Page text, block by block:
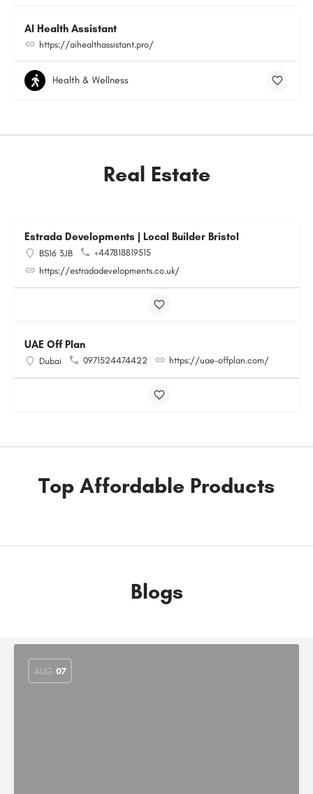
AI Health Assistant
https://aihealthassistant.pro/
Health & Wellness
Real Estate
Estrada Developments | Local Builder Bristol
BS16 3JB
+447818819515
https://estradadevelopments.co.uk/
UAE Off Plan
Dubai 0971524474422 https://uae-offplan.com/
Top Affordable Products
Blogs
AUG 07